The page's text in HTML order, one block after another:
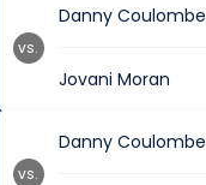
Danny Coulombe
Jovani Moran
vs.
Danny Coulombe
vs.